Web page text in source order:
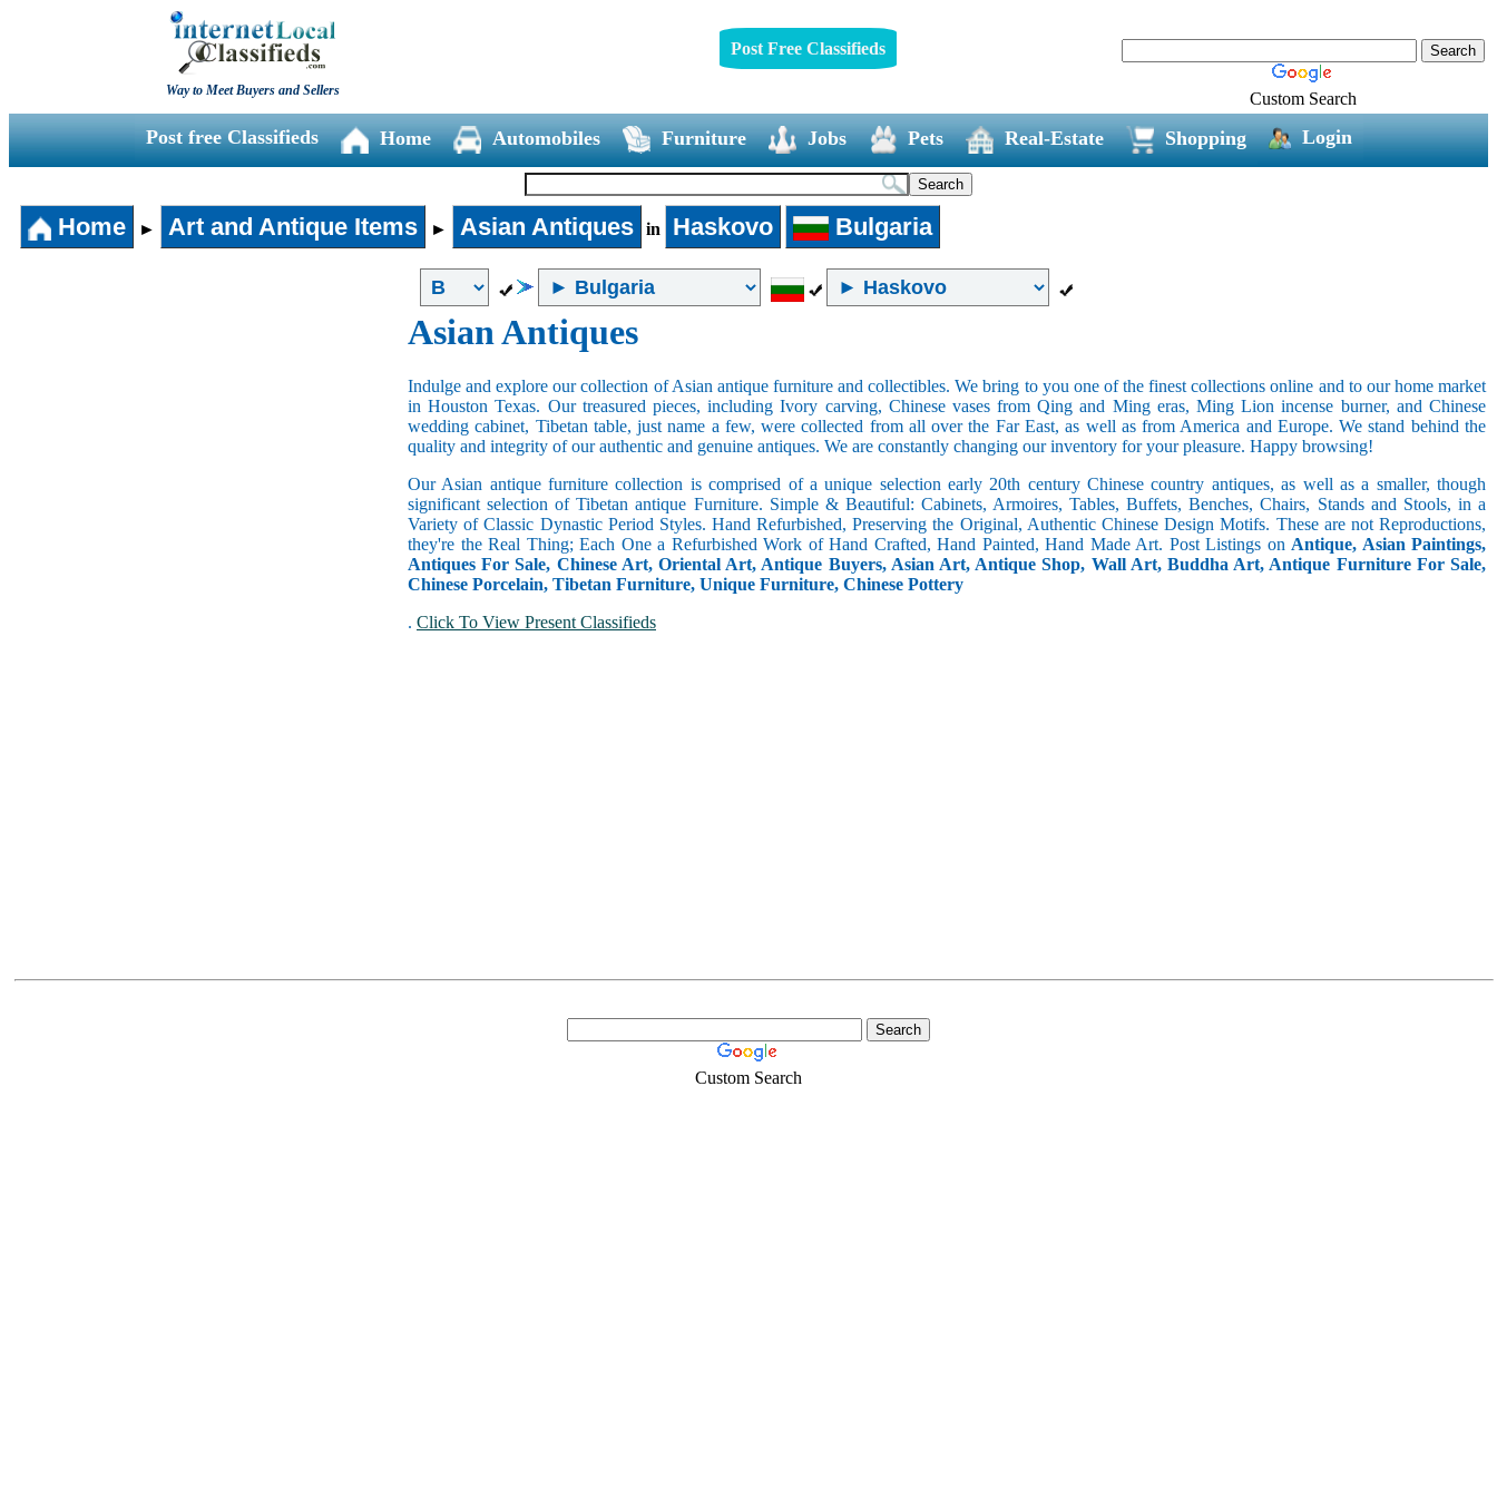
Way to Meet Buyers and Sellers
Post Free Classifieds
Custom Search
Post free Classifieds Home Automobiles Furniture Jobs Pets Real-Estate Shopping Login
Home ► Art and Antique Items ► Asian Antiques in Haskovo Bulgaria
Asian Antiques
Indulge and explore our collection of Asian antique furniture and collectibles. We bring to you one of the finest collections online and to our home market
in Houston Texas. Our treasured pieces, including Ivory carving, Chinese vases from Qing and Ming eras, Ming Lion incense burner, and Chinese
wedding cabinet, Tibetan table, just name a few, were collected from all over the Far East, as well as from America and Europe. We stand behind the
quality and integrity of our authentic and genuine antiques. We are constantly changing our inventory for your pleasure. Happy browsing!
Our Asian antique furniture collection is comprised of a unique selection early 20th century Chinese country antiques, as well as a smaller, though
significant selection of Tibetan antique Furniture. Simple & Beautiful: Cabinets, Armoires, Tables, Buffets, Benches, Chairs, Stands and Stools, in a
Variety of Classic Dynastic Period Styles. Hand Refurbished, Preserving the Original, Authentic Chinese Design Motifs. These are not Reproductions,
they're the Real Thing; Each One a Refurbished Work of Hand Crafted, Hand Painted, Hand Made Art. Post Listings on Antique, Asian Paintings,
Antiques For Sale, Chinese Art, Oriental Art, Antique Buyers, Asian Art, Antique Shop, Wall Art, Buddha Art, Antique Furniture For Sale,
Chinese Porcelain, Tibetan Furniture, Unique Furniture, Chinese Pottery
. Click To View Present Classifieds
Custom Search